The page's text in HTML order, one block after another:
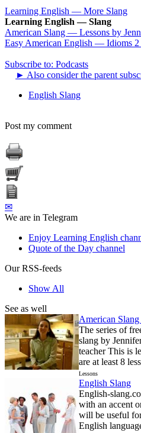
Learning English — More Slang
Learning English — Slang
American Slang — Lessons by
Easy American English — Idioms 2
Subscribe to: Podcasts
► Also consider the parent
English Slang
Post my comment
✉
We are in Telegram
Enjoy Learning English
Quote of the Day channel
Our RSS-feeds
Show All
See as well
American
The series of
slang by
teacher This is
are at least 8
Lessons
English Slang
English-
with an accent
will be useful
English